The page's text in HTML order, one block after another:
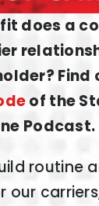
does a
Find
of the
Podcast.
routine
our